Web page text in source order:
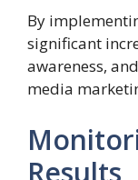
By
significant
awareness,
media
Results